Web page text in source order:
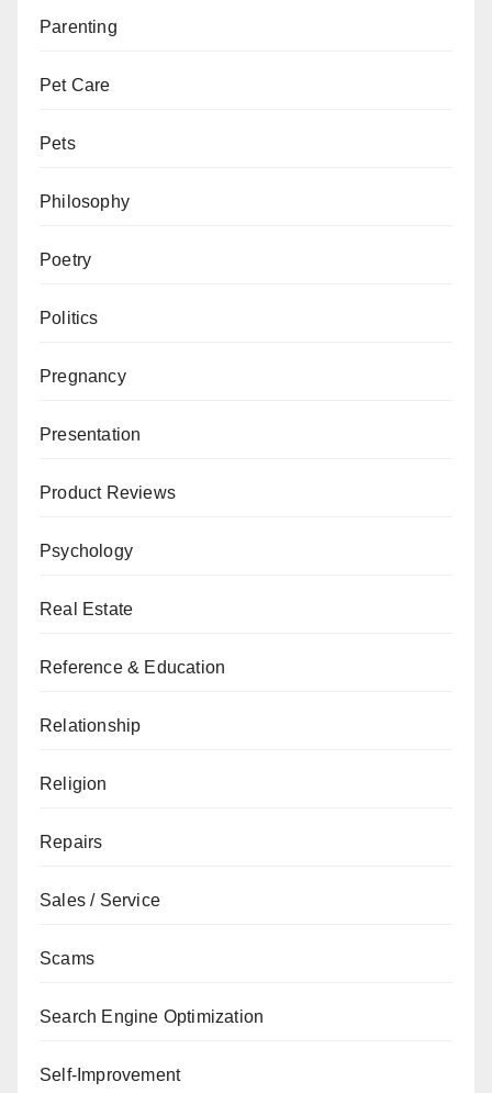
Parenting
Pet Care
Pets
Philosophy
Poetry
Politics
Pregnancy
Presentation
Product Reviews
Psychology
Real Estate
Reference & Education
Relationship
Religion
Repairs
Sales / Service
Scams
Search Engine Optimization
Self-Improvement